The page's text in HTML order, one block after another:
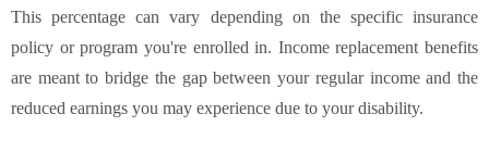
This percentage can vary depending on the specific insurance
policy or program you're enrolled in. Income replacement benefits
are meant to bridge the gap between your regular income and the
reduced earnings you may experience due to your disability.